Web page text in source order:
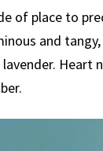
of place to
and
Heart